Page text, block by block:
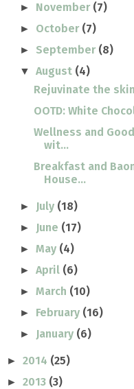
► November (7)
► October (7)
► September (8)
▼August (4)
Rejuvinate the
OOTD: White
Wellness and
wit...
Breakfast and
House...
► July (18)
► June (17)
►May (4)
►April (6)
►March (10)
► February (16)
► January (6)
► 2014 (25)
► 2013 (3)